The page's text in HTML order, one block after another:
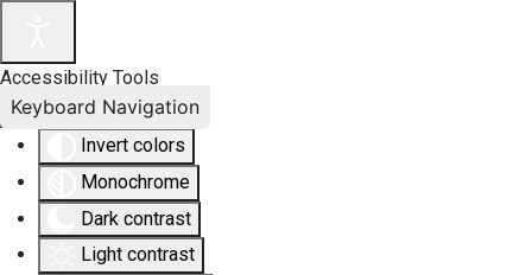
Accessibility Tools
Invert colors
Monochrome
Dark contrast
Light contrast
Keyboard Navigation